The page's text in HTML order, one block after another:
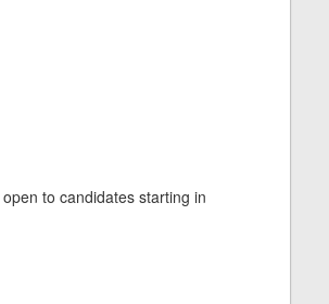
to candidates starting in